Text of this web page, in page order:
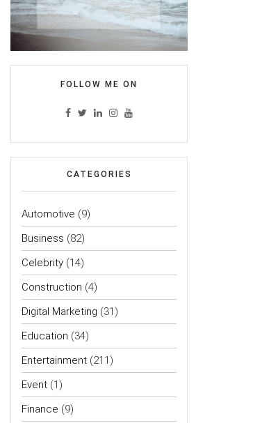
FOLLOW ME ON
CATEGORIES
Automotive (9)
Business (82)
Celebrity (14)
Construction (4)
Digital Marketing (31)
Education (34)
Entertainment (211)
Event (1)
Finance (9)